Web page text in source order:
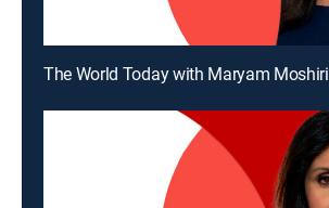
The World Today with Maryam Moshiri